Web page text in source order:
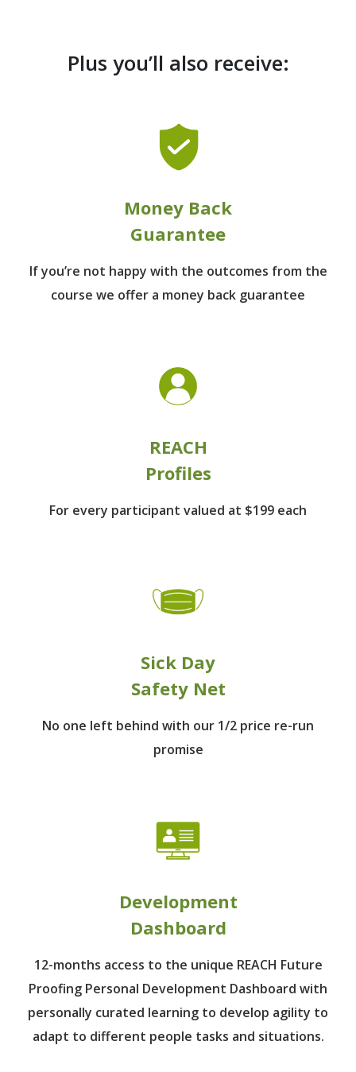
Plus you’ll also receive:
Money Back
Guarantee
If you’re not happy with the outcomes from the
course we offer a money back guarantee
REACH
Profiles
For every participant valued at $199 each
Sick Day
Safety Net
No one left behind with our 1/2 price re-run
promise
Development
Dashboard
12-months access to the unique REACH Future
Proofing Personal Development Dashboard with
personally curated learning to develop agility to
adapt to different people tasks and situations.